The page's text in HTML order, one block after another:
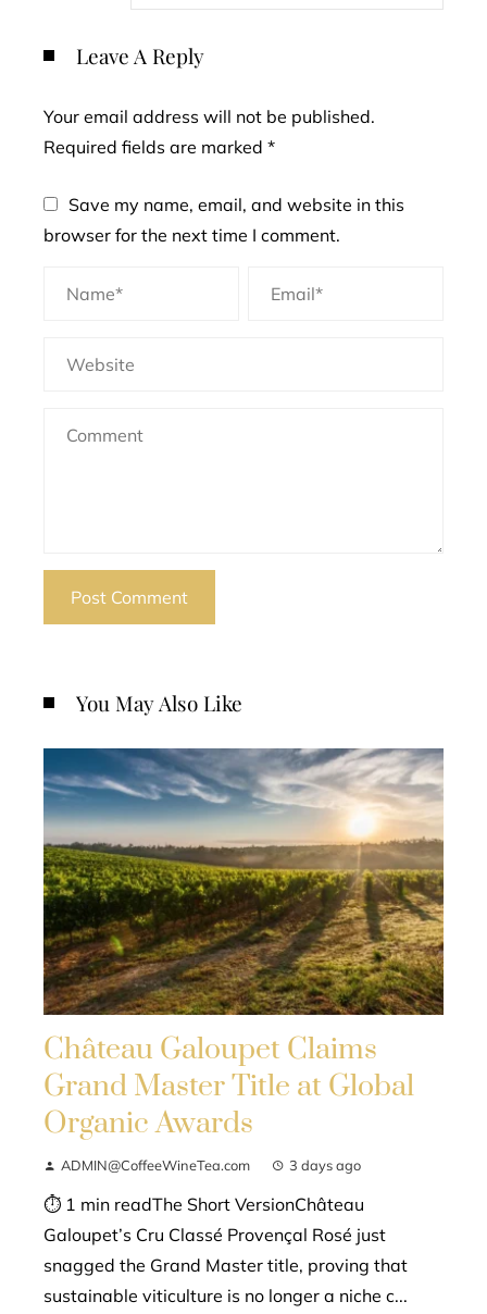
Leave A Reply
Your email address will not be published.
Required fields are marked *
Save my name, email, and website in this
browser for the next time I comment.
You May Also Like
Château Galoupet Claims
Grand Master Title at Global
Organic Awards
ADMIN@CoffeeWineTea.com 3 days ago
⏱ 1 min readThe Short VersionChâteau
Galoupet’s Cru Classé Provençal Rosé just
snagged the Grand Master title, proving that
sustainable viticulture is no longer a niche c...